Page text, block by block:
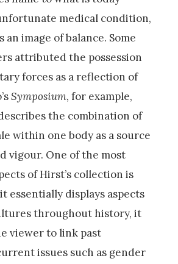
medical condition,
an image of balance. Some
attributed the possession
forces as a reflection of
Symposium, for example,
the combination of
within one body as a source
vigour. One of the most
of Hirst’s collection is
essentially displays aspects
throughout history, it
viewer to link past
issues such as gender